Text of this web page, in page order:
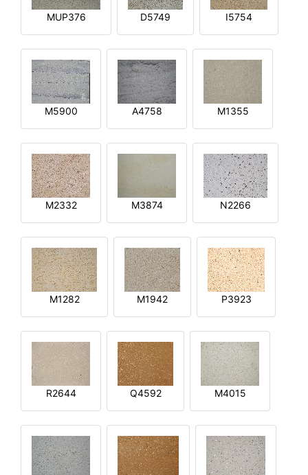
MUP376 D5749 I5754
M5900 A4758 M1355
M2332 M3874 N2266
M1282 M1942 P3923
R2644 Q4592 M4015